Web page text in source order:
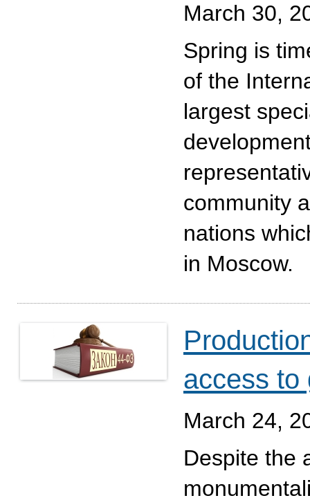
March 30,
Spring is
of the
largest
community
nations
in Moscow.
access to
March 24,
Despite the